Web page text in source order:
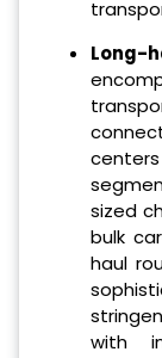
Long-
sized
bulk
haul
with